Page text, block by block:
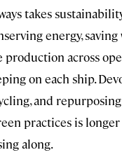
takes
energy, saving
production across
on each ship.
and
practices is
along.